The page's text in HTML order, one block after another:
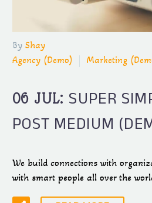
By Shay
Agency (Demo)
Marketing
06 JUL: SUPER
POST MEDIUM
We build connections with
with smart people all over the